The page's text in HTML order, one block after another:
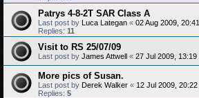
Patrys 4-8-2T SAR Class A
Last post by Luca Lategan « 02 Aug 2009, 20:41
Replies: 11
Visit to RS 25/07/09
Last post by James Attwell « 27 Jul 2009, 13:19
More pics of Susan.
Last post by Derek Walker « 12 Jul 2009, 20:22
Replies: 5